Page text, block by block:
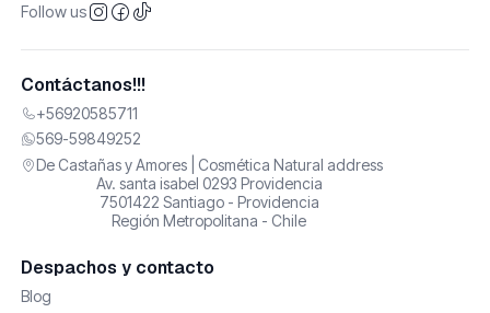
Follow us
Contáctanos!!!
+56920585711
569-59849252
De Castañas y Amores | Cosmética Natural address
Av. santa isabel 0293 Providencia
7501422 Santiago - Providencia
Región Metropolitana - Chile
Despachos y contacto
Blog